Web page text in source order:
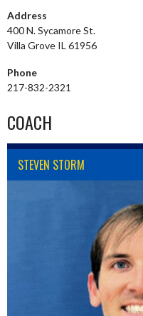
Address
400 N. Sycamore St.
Villa Grove IL 61956
Phone
217-832-2321
COACH
STEVEN STORM